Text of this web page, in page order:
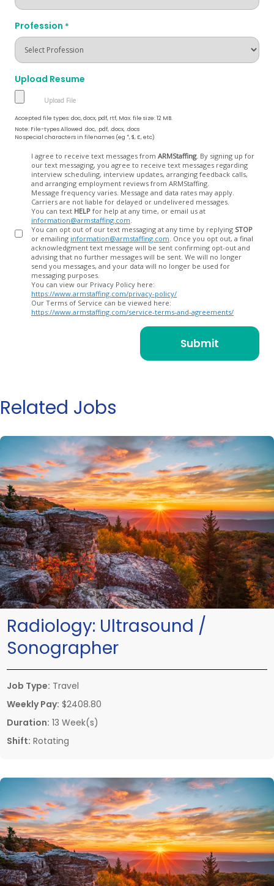
Profession *
Upload Resume
Accepted file types: doc, docx, pdf, rtf, Max. file size: 12 MB.
Note: File-types Allowed .doc, .pdf, .docx, .docs
No special characters in filenames (eg *, $, £, etc)
I agree to receive text messages from ARMStaffing. By signing up for
our text messaging, you agree to receive text messages regarding
interview scheduling, interview updates, arranging feedback calls,
and arranging employment reviews from ARMStaffing.
Message frequency varies. Message and data rates may apply.
Carriers are not liable for delayed or undelivered messages.
You can text HELP for help at any time, or email us at
information@armstaffing.com
You can opt out of our text messaging at any time by replying STOP
or emailing information@armstaffing.com
acknowledgment text message will be sent confirming opt-out and
advising that no further messages will be sent. We will no longer
send you messages, and your data will no longer be used for
messaging purposes.
You can view our Privacy Policy here:
https://www.armstaffing.com/privacy-policy/
Our Terms of Service can be viewed here:
https://www.armstaffing.com/service-terms-and-agreements/
Related Jobs
Radiology: Ultrasound /
Sonographer
Job Type: Travel
Weekly Pay: $2408.80
Duration: 13 Week(s)
Shift: Rotating